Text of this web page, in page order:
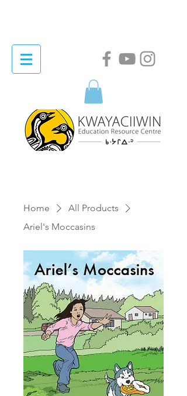
Home
All Products
Ariel's Moccasins